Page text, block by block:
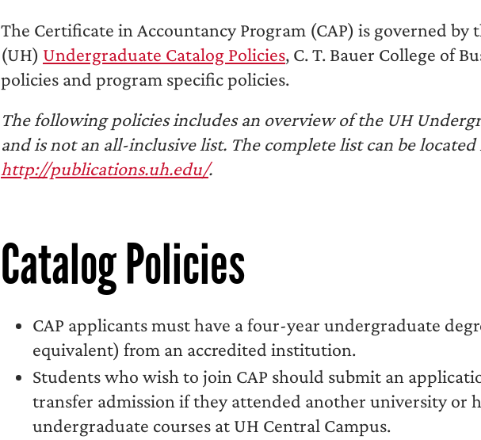
The Certificate in Accountancy Program (CAP) is governed by
(UH) Undergraduate Catalog Policies, C. T. Bauer College of
policies and program specific policies.
The following policies includes an overview of the UH
and is not an all-inclusive list. The complete list can be located
http://publications.uh.edu/.
Catalog Policies
CAP applicants must have a four-year undergraduate
equivalent) from an accredited institution.
Students who wish to join CAP should submit an
transfer admission if they attended another university or
undergraduate courses at UH Central Campus.